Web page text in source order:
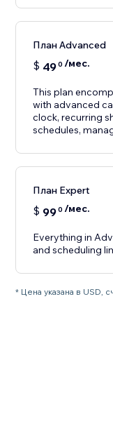
План Advanced
$ 490 /мес.
This plan
with advanced
clock, recurring
schedules,
План Expert
$ 990 /мес.
Everything in
and scheduling
* Цена указана в USD,